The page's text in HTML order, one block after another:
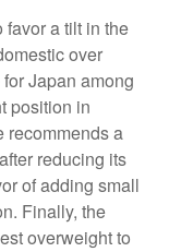
favor a tilt in the
over
Japan among
position in
recommends a
reducing its
of adding small
Finally, the
overweight to